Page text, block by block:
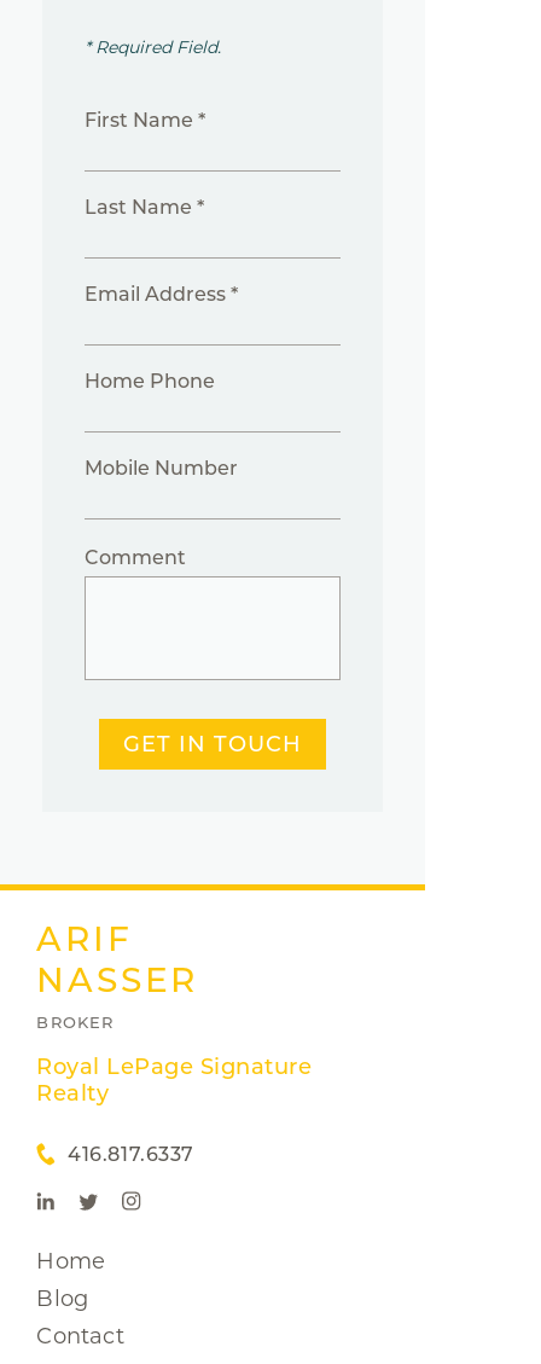
* Required Field.
First Name *
Last Name *
Email Address *
Home Phone
Mobile Number
Comment
GET IN TOUCH
ARIF
NASSER
BROKER
Royal LePage Signature
Realty
416.817.6337
Home
Blog
Contact